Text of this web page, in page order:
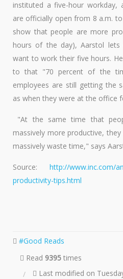
instituted a five-hour workday,
are officially open from 8 a.m.
show that people are more
hours of the day), Aarstol lets
want to work their five hours.
to that "70 percent of the
employees are still getting the
as when they were at the office
"At the same time that
massively more productive,
massively waste time," says
Source: http://www.inc.com/
productivity-tips.html
Good Reads
Read 9395 times
Last modified on